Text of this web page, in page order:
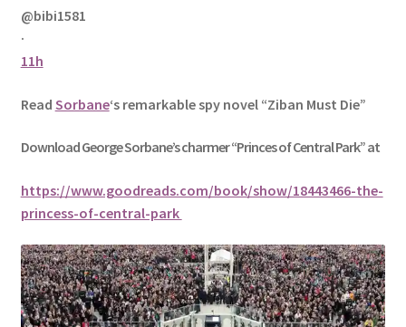
@bibi1581
·
11h
Read Sorbane‘s remarkable spy novel “Ziban Must Die”
Download GeorgeSorbane’s charmer “Princes of Central Park” at
https://www.goodreads.com/book/show/18443466-the-
princess-of-central-park